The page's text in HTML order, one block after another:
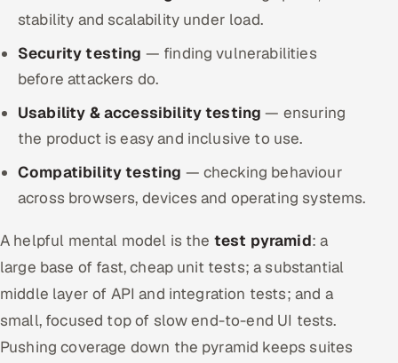
stability and scalability under load.
Security testing — finding vulnerabilities
before attackers do.
Usability & accessibility testing — ensuring
the product is easy and inclusive to use.
Compatibility testing — checking behaviour
across browsers, devices and operating systems.
A helpful mental model is the test pyramid: a
large base of fast, cheap unit tests; a substantial
middle layer of API and integration tests; and a
small, focused top of slow end-to-end UI tests.
Pushing coverage down the pyramid keeps suites